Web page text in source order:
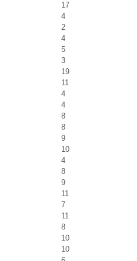
17
4
2
4
5
3
19
11
4
4
8
8
9
10
4
8
9
11
7
11
8
10
10